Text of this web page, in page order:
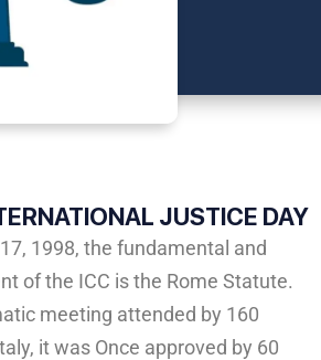
JUSTICE DAY
1998, the fundamental and
of the ICC is the Rome Statute.
meeting attended by 160
it was Once approved by 60